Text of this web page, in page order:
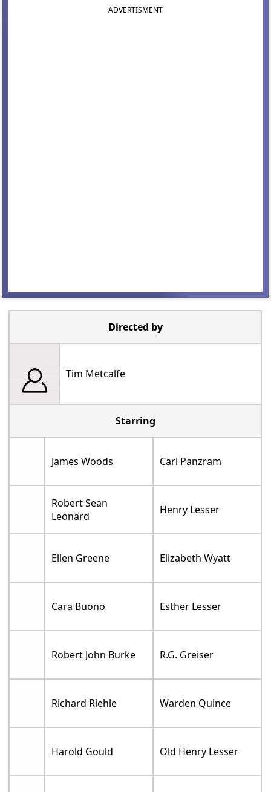
ADVERTISMENT
Directed by
Tim Metcalfe
Starring
James Woods Carl Panzram
Robert Sean
Leonard
Henry Lesser
Ellen Greene Elizabeth Wyatt
Cara Buono Esther Lesser
Robert John Burke R.G. Greiser
Richard Riehle Warden Quince
Harold Gould Old Henry Lesser